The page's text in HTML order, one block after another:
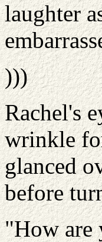
laughter
)))
Rachel's
wrinkle
glanced
before
"How are